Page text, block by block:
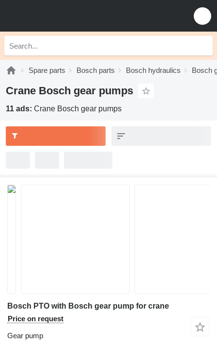
Spare parts Bosch parts Bosch hydraulics Bosch
Crane Bosch gear pumps
11 ads: Crane Bosch gear pumps
Bosch PTO with Bosch gear pump for crane
Price on request
Gear pump